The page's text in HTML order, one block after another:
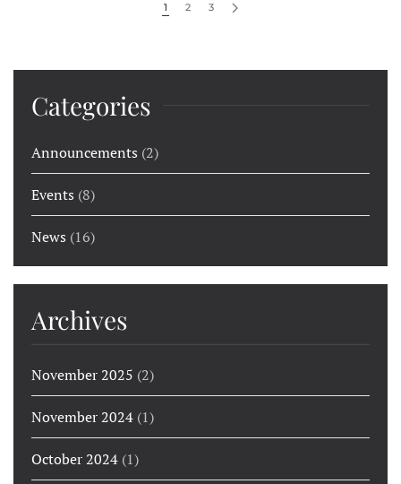
1 2 3
Categories
Announcements (2)
Events (8)
News (16)
Archives
November 2025 (2)
November 2024 (1)
October 2024 (1)